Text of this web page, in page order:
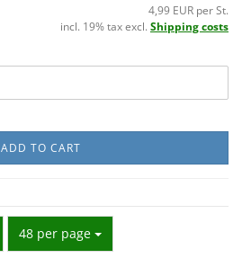
4,99 EUR per St.
incl. 19% tax excl. Shipping costs
ADD TO CART
48 per page
per page